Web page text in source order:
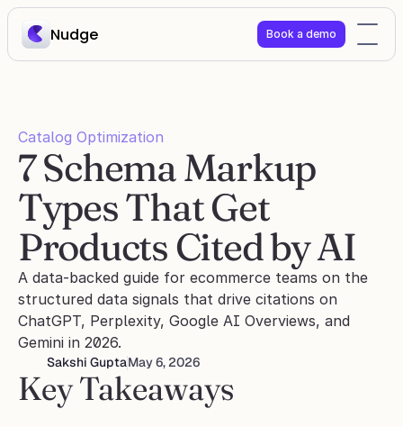
Nudge Book a demo
Catalog Optimization
7 Schema Markup
Types That Get
Products Cited by AI
A data-backed guide for ecommerce teams on the
structured data signals that drive citations on
ChatGPT, Perplexity, Google AI Overviews, and
Gemini in 2026.
Sakshi GuptaMay 6, 2026
Key Takeaways